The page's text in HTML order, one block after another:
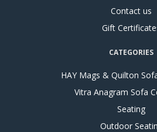
Contact us
Gift
CATEGORIES
HAY Mags & Quilton
Vitra Anagram Sofa
Seating
Outdoor